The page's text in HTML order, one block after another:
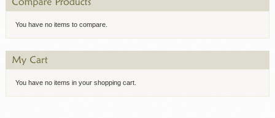
You have no items to compare.
You have no items in your shopping cart.